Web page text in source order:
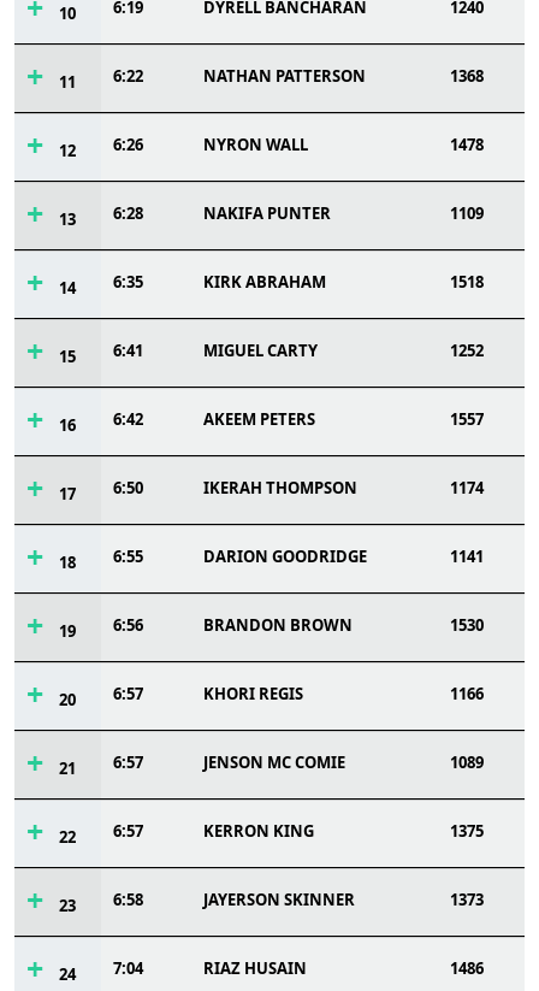
10 6:19 DYRELL BANCHARAN 1240
11 6:22 NATHAN PATTERSON 1368
12 6:26 NYRON WALL 1478
13 6:28 NAKIFA PUNTER 1109
14 6:35 KIRK ABRAHAM 1518
15 6:41 MIGUEL CARTY 1252
16 6:42 AKEEM PETERS 1557
17 6:50 IKERAH THOMPSON 1174
18 6:55 DARION GOODRIDGE 1141
19 6:56 BRANDON BROWN 1530
20 6:57 KHORI REGIS 1166
21 6:57 JENSON MC COMIE 1089
22 6:57 KERRON KING 1375
23 6:58 JAYERSON SKINNER 1373
24 7:04 RIAZ HUSAIN 1486